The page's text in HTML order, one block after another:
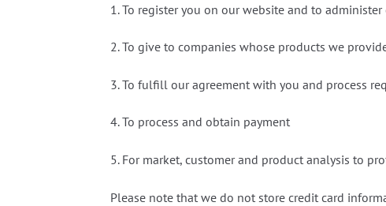
1. To register you on our website and to
2. To give to companies whose products we
3. To fulfill our agreement with you and process
4. To process and obtain payment
5. For market, customer and product analysis to
Please note that we do not store credit card